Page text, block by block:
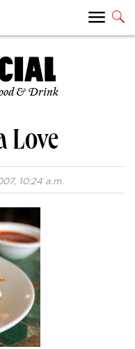
& Drink
Love
10:24 a.m.